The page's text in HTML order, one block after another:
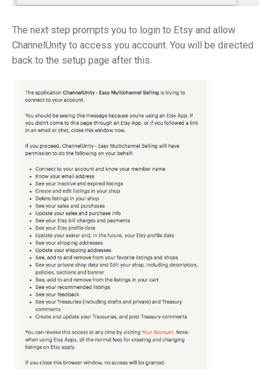
The next step prompts you to login to Etsy and allow
ChannelUnity to access you account. You will be directed
back to the setup page after this.